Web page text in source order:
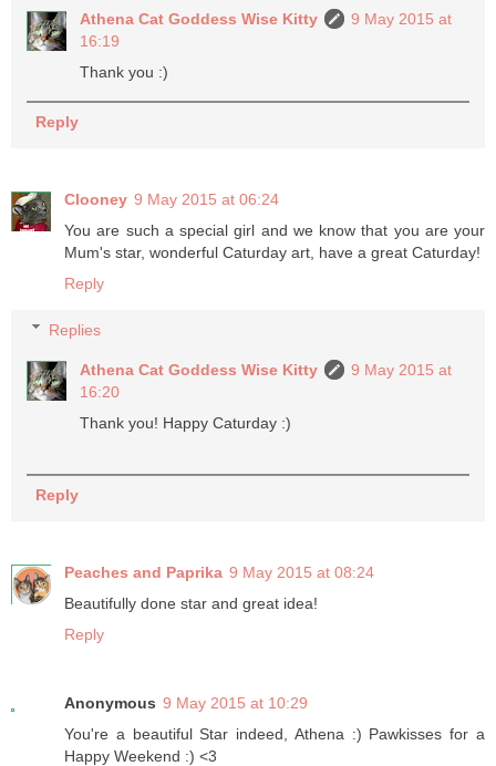
Athena Cat Goddess Wise Kitty
9 May 2015 at
16:19
Thank you :)
Reply
Clooney 9 May 2015 at 06:24
You are such a special girl and we know that you are your
Mum's star, wonderful Caturday art, have a great Caturday!
Reply
Replies
Athena Cat Goddess Wise Kitty
9 May 2015 at
16:20
Thank you! Happy Caturday :)
Reply
Peaches and Paprika 9 May 2015 at 08:24
Beautifully done star and great idea!
Reply
Anonymous 9 May 2015 at 10:29
You're a beautiful Star indeed, Athena :) Pawkisses for a
Happy Weekend :) <3